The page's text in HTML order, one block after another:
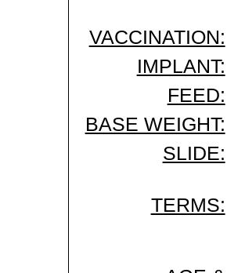
VACCINATION:
IMPLANT:
FEED:
BASE WEIGHT:
SLIDE:
TERMS: